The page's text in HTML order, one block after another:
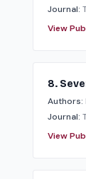
Journal:
View
8.
Authors:
Journal:
View